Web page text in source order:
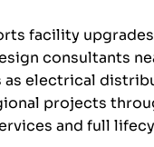
facility
consultants
electrical
projects
and full